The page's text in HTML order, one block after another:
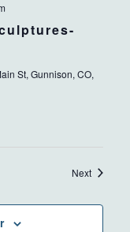
St, Gunnison, CO,
NextEvents